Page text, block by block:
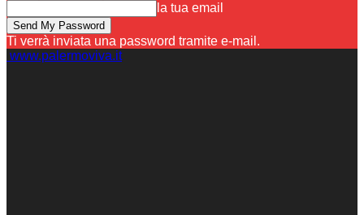
la tua email
Ti verrà inviata una password tramite e-mail.
www.palermoviva.it